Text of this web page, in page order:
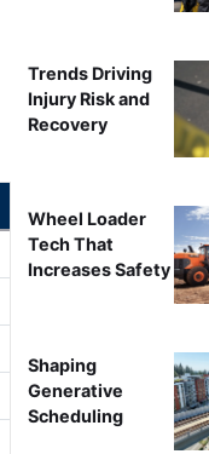
Trends Driving
Injury Risk and
Recovery
Wheel Loader
Tech That
Increases Safety
Shaping
Generative
Scheduling